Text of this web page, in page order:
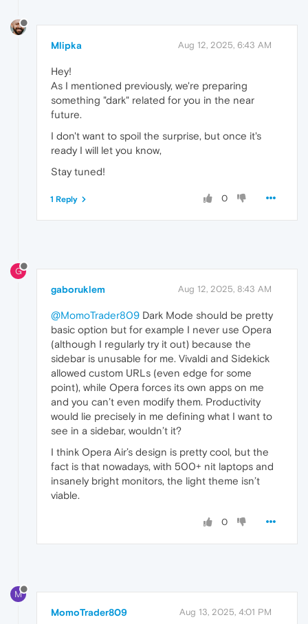
Mlipka Aug 12, 2025, 6:43 AM
Hey!
As I mentioned previously, we're preparing
something "dark" related for you in the near
future.
I don't want to spoil the surprise, but once it's
ready I will let you know,
Stay tuned!
0
1 Reply
G
gaboruklem Aug 12, 2025, 8:43 AM
@MomoTrader809 Dark Mode should be pretty
basic option but for example I never use Opera
(although I regularly try it out) because the
sidebar is unusable for me. Vivaldi and Sidekick
allowed custom URLs (even edge for some
point), while Opera forces its own apps on me
and you can’t even modify them. Productivity
would lie precisely in me defining what I want to
see in a sidebar, wouldn’t it?
I think Opera Air’s design is pretty cool, but the
fact is that nowadays, with 500+ nit laptops and
insanely bright monitors, the light theme isn’t
viable.
0
M
MomoTrader809 Aug 13, 2025, 4:01 PM